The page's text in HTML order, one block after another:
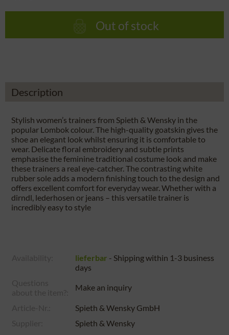
Out of stock
Description
Stylish women’s trainers from Spieth & Wensky in the
popular Lombok colour. The high-quality goatskin gives the
shoe an elegant look whilst ensuring it is comfortable to
wear. Delicate floral embroidery and subtle prints
emphasise the feminine traditional costume look and make
these trainers a real eye-catcher. The contrasting white
rubber sole adds a modern finishing touch to the design and
offers excellent comfort for everyday wear. Whether with a
dirndl, lederhosen or jeans – this versatile trainer is
incredibly easy to style
lieferbar - Shipping within 1-3 business
days
Make an inquiry
Spieth & Wensky GmbH
Spieth & Wensky